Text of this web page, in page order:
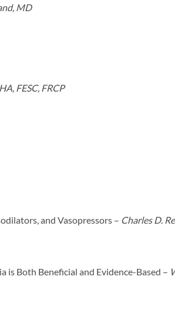
MD
FESC, FRCP
and Vasopressors – Charles D.
is Both Beneficial and Evidence-Based –